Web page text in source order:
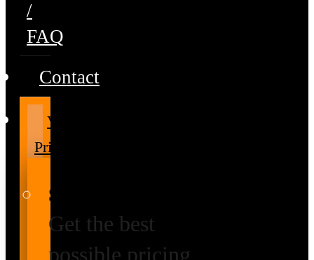
/
FAQ
Contact
Volume
Pricing
Special Prices
Get the best
possible pricing